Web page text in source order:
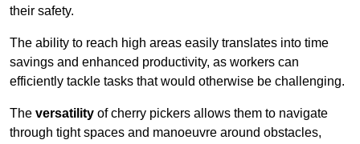
their safety.
The ability to reach high areas easily translates into time
savings and enhanced productivity, as workers can
efficiently tackle tasks that would otherwise be challenging.
The versatility of cherry pickers allows them to navigate
through tight spaces and manoeuvre around obstacles,